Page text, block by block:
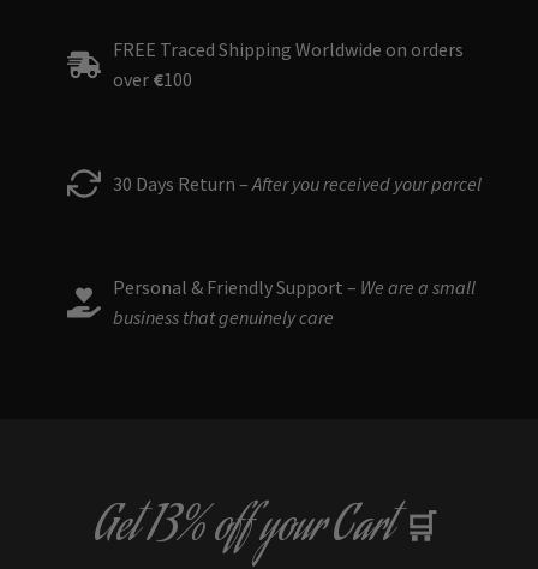
FREE Traced Shipping Worldwide on orders
over €100
30 Days Return – After you received your parcel
Personal & Friendly Support – We are a small
business that genuinely care
Get13% offyour Cart 🛒